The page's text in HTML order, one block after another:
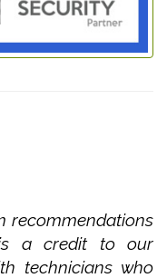
recommendations
a credit to our
technicians who